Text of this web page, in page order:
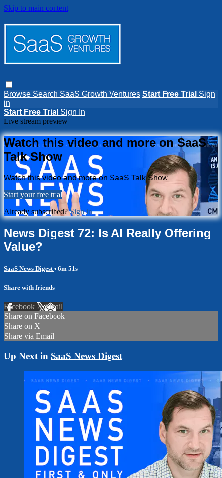
Skip to main content
Browse Search SaaS Growth Ventures Start Free Trial Sign
in
Start Free Trial Sign In
Live stream preview
Watch this video and more on SaaS
Talk Show
Watch this video and more on SaaS Talk Show
Start your free trial
Already subscribed?Sign in
News Digest 72: Is AI Really Offering
Value?
SaaS News Digest • 6m 51s
Share with friends
Facebook XEmail
Share on Facebook
Share on X
Share via Email
Up Next in SaaS News Digest